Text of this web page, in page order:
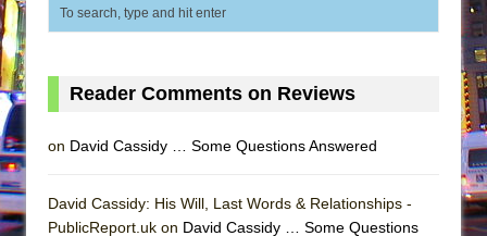
Reader Comments on Reviews
on David Cassidy … Some Questions Answered
David Cassidy: His Will, Last Words & Relationships -
PublicReport.uk on David Cassidy … Some Questions